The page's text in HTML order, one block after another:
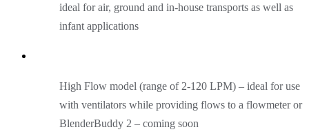
ideal for air, ground and in-house transports as well as
infant applications
High Flow model (range of 2-120 LPM) – ideal for use
with ventilators while providing flows to a flowmeter or
BlenderBuddy 2 – coming soon